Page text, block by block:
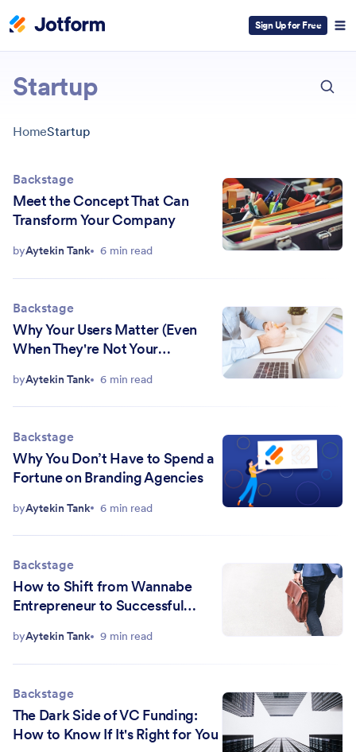
Sign Up for Free
Startup
HomeStartup
Backstage
Meet the Concept That Can
Transform Your Company
byAytekin Tank 6 min read
Backstage
Why Your Users Matter (Even
When They're Not Your
byAytekin Tank 6 min read
Backstage
Why You Don’t Have to Spend a
Fortune on Branding Agencies
byAytekin Tank 6 min read
Backstage
How to Shift from Wannabe
Entrepreneur to Successful
byAytekin Tank 9 min read
Backstage
The Dark Side of VC Funding:
How to Know If It's Right for You
ESC